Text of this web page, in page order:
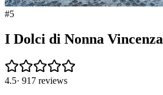
#5
I Dolci di Nonna Vincenza
4.5· 917 reviews